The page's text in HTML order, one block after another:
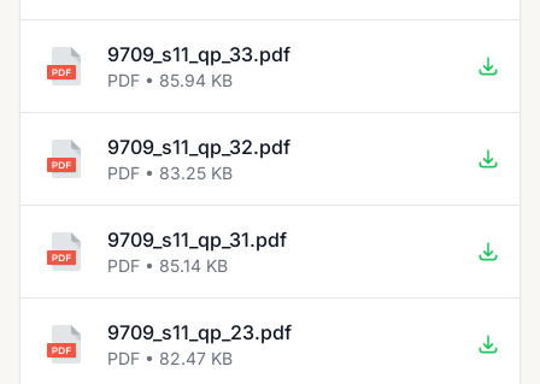
9709_s11_qp_33.pdf
PDF • 85.94 KB
9709_s11_qp_32.pdf
PDF • 83.25 KB
9709_s11_qp_31.pdf
PDF • 85.14 KB
9709_s11_qp_23.pdf
PDF • 82.47 KB